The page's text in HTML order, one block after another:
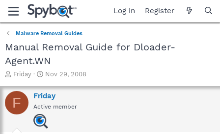
Log in Register
Malware Removal Guides
Manual Removal Guide for Dloader-
Agent.WN
T
r
e
a
Friday
S
a
r
t
d
a
Nov 29, 2008
F Friday
Active member